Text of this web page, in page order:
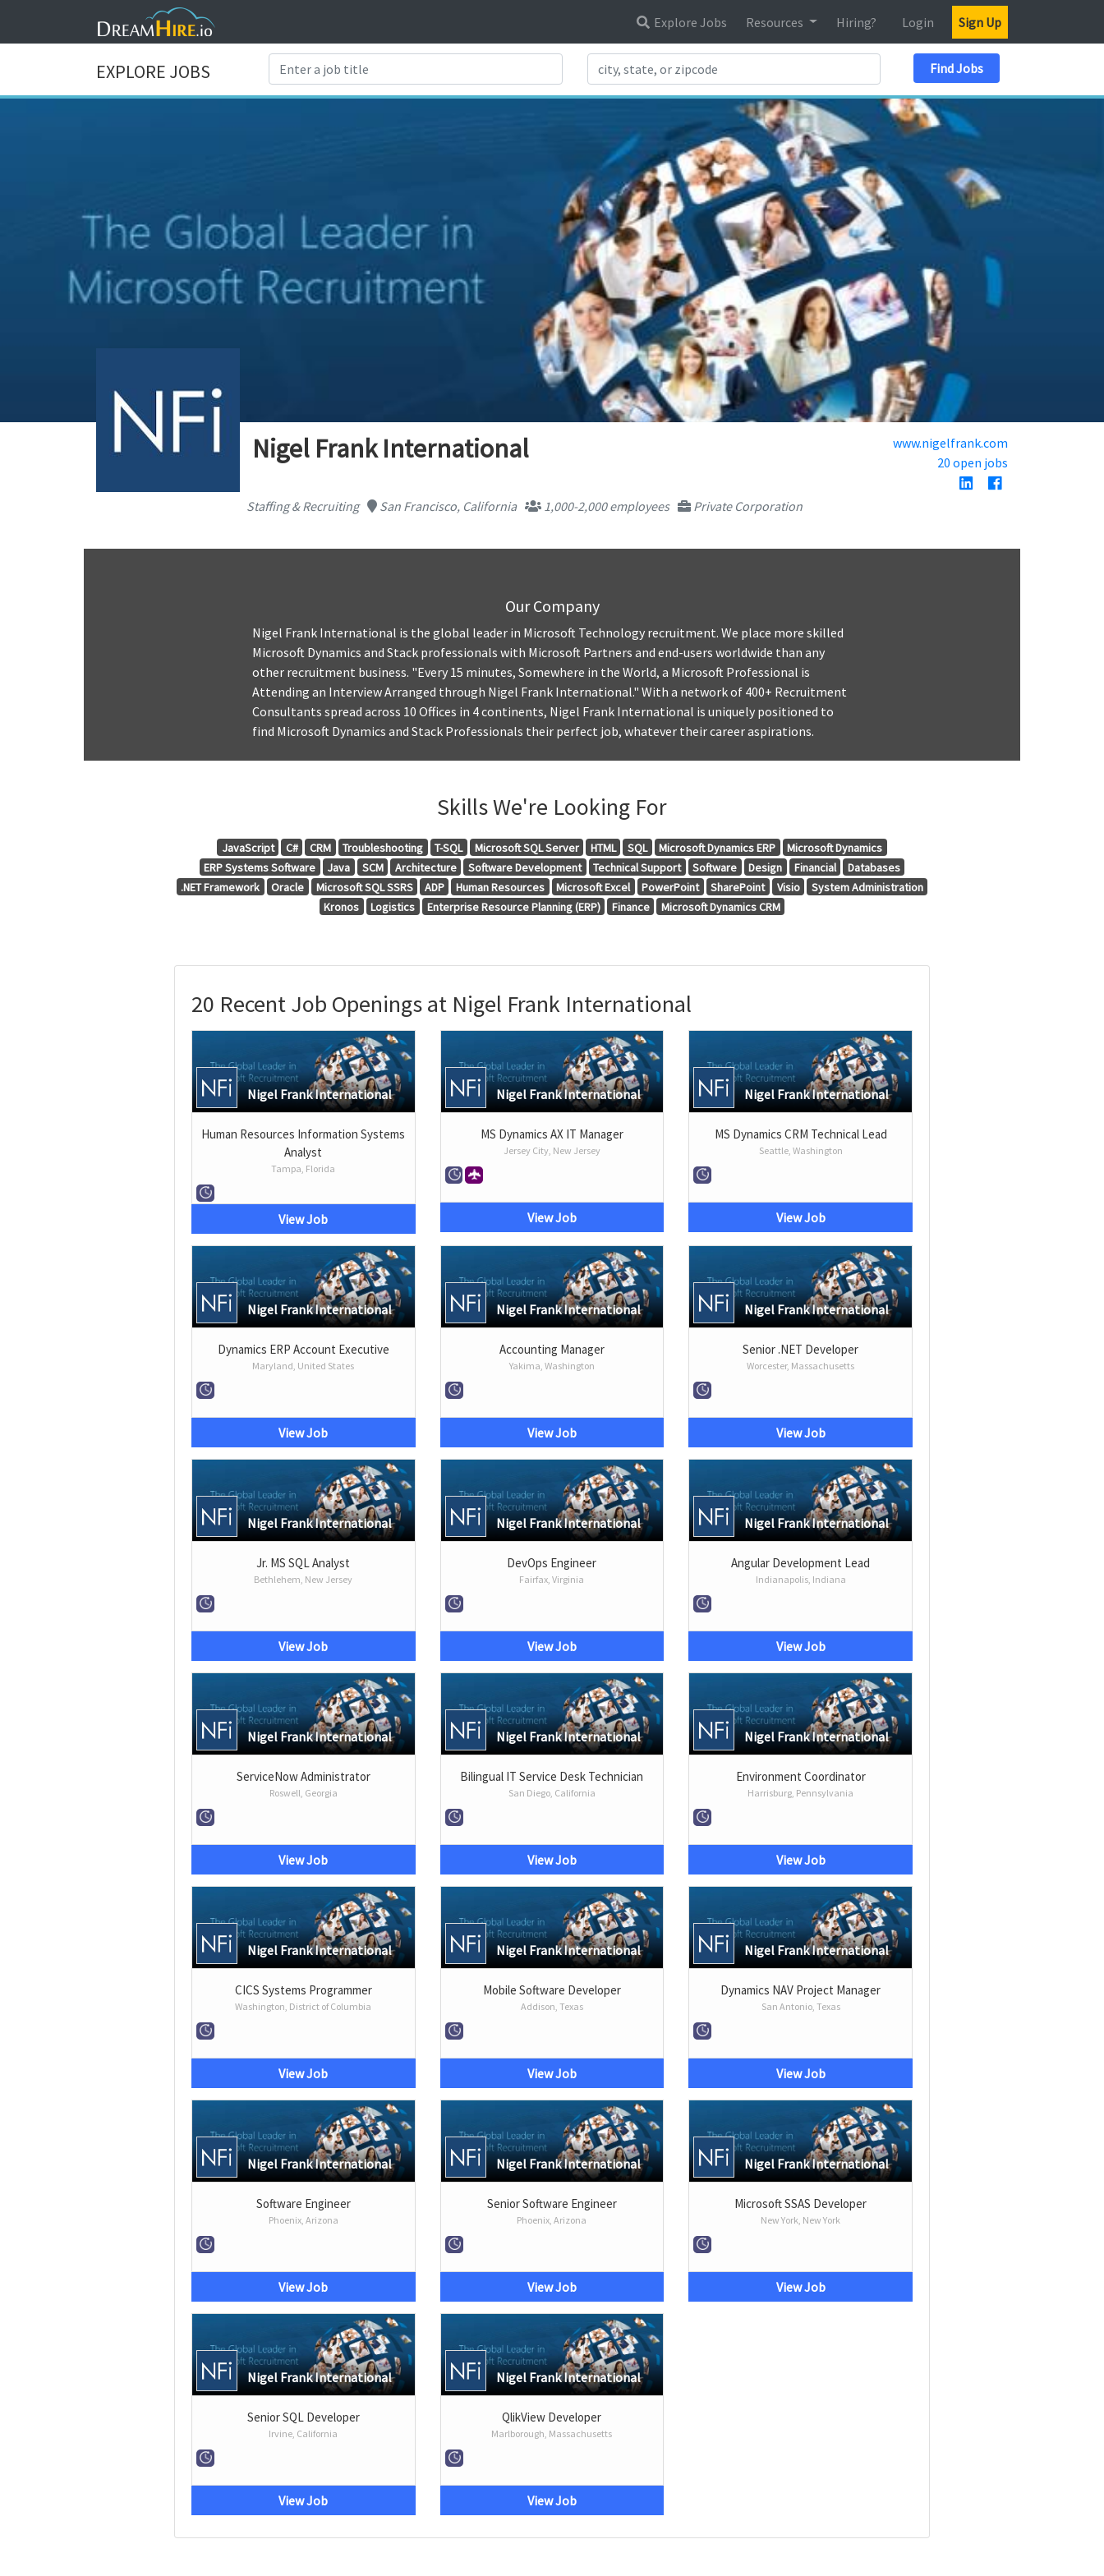
Explore Jobs Resources Hiring? Login Sign Up
EXPLORE JOBS Find Jobs
Nigel Frank International
www.nigelfrank.com
20 open jobs
Staffing & Recruiting San Francisco, California 1,000-2,000 employees Private Corporation
Our Company
Nigel Frank International is the global leader in Microsoft Technology recruitment. We place more skilled
Microsoft Dynamics and Stack professionals with Microsoft Partners and end-users worldwide than any
other recruitment business. "Every 15 minutes, Somewhere in the World, a Microsoft Professional is
Attending an Interview Arranged through Nigel Frank International." With a network of 400+ Recruitment
Consultants spread across 10 Offices in 4 continents, Nigel Frank International is uniquely positioned to
find Microsoft Dynamics and Stack Professionals their perfect job, whatever their career aspirations.
Skills We're Looking For
JavaScript C# CRM Troubleshooting T-SQL Microsoft SQL Server HTML SQL Microsoft Dynamics ERP
Microsoft Dynamics
ERP Systems Software
Java SCM Architecture Software Development Technical Support Software Design Financial
Databases
.NET Framework
Oracle Microsoft SQL SSRS ADP Human Resources Microsoft Excel PowerPoint SharePoint Visio
System Administration
Kronos
Logistics Enterprise Resource Planning (ERP) Finance Microsoft Dynamics CRM
20 Recent Job Openings at Nigel Frank International
Nigel Frank International
Human Resources Information Systems
Analyst
Tampa, Florida
View Job
Nigel Frank International
MS Dynamics AX IT Manager
Jersey City, New Jersey
View Job
Nigel Frank International
MS Dynamics CRM Technical Lead
Seattle, Washington
View Job
Nigel Frank International
Dynamics ERP Account Executive
Maryland, United States
View Job
Nigel Frank International
Accounting Manager
Yakima, Washington
View Job
Nigel Frank International
Senior .NET Developer
Worcester, Massachusetts
View Job
Nigel Frank International
Jr. MS SQL Analyst
Bethlehem, New Jersey
View Job
Nigel Frank International
DevOps Engineer
Fairfax, Virginia
View Job
Nigel Frank International
Angular Development Lead
Indianapolis, Indiana
View Job
Nigel Frank International
ServiceNow Administrator
Roswell, Georgia
View Job
Nigel Frank International
Bilingual IT Service Desk Technician
San Diego, California
View Job
Nigel Frank International
Environment Coordinator
Harrisburg, Pennsylvania
View Job
Nigel Frank International
CICS Systems Programmer
Washington, District of Columbia
View Job
Nigel Frank International
Mobile Software Developer
Addison, Texas
View Job
Nigel Frank International
Dynamics NAV Project Manager
San Antonio, Texas
View Job
Nigel Frank International
Software Engineer
Phoenix, Arizona
View Job
Nigel Frank International
Senior Software Engineer
Phoenix, Arizona
View Job
Nigel Frank International
Microsoft SSAS Developer
New York, New York
View Job
Nigel Frank International
Senior SQL Developer
Irvine, California
View Job
Nigel Frank International
QlikView Developer
Marlborough, Massachusetts
View Job